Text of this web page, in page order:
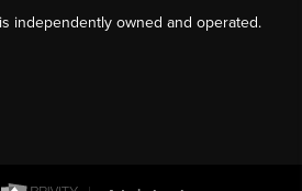
independently owned and operated.